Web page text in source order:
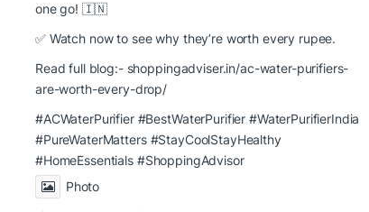
one go! 🇮🇳
✅ Watch now to see why they’re worth every rupee.
Read full blog:- shoppingadviser.in/ac-water-purifiers-
are-worth-every-drop/
#ACWaterPurifier #BestWaterPurifier #WaterPurifierIndia
#PureWaterMatters #StayCoolStayHealthy
#HomeEssentials #ShoppingAdvisor
Photo